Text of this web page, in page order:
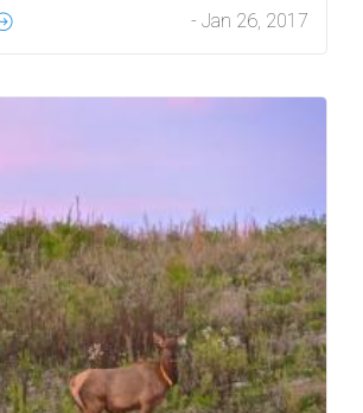
- Jan 26, 2017